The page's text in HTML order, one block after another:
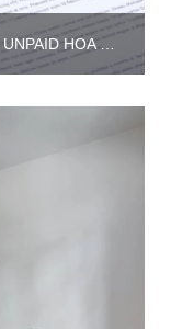
CAN YOU SELL A HOUSE WITH UNPAID HOA DUES IN ILLINOIS?